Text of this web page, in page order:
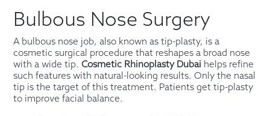
Bulbous Nose Surgery
A bulbous nose job, also known as tip-plasty, is a
cosmetic surgical procedure that reshapes a broad nose
with a wide tip.Cosmetic Rhinoplasty Dubai helps refine
such features with natural-looking results. Only the nasal
tip is the target of this treatment. Patients get tip-plasty
to improve facial balance.